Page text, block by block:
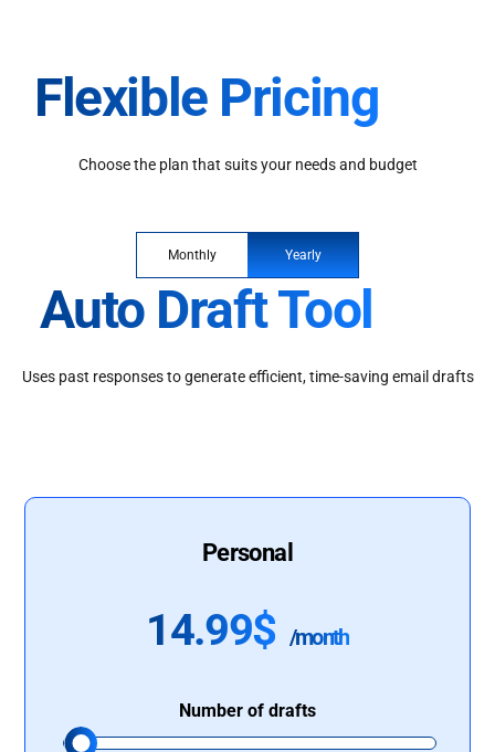
Flexible Pricing
Choose the plan that suits your needs and budget
Monthly Yearly
Auto Draft Tool
Uses past responses to generate efficient, time-saving email drafts
Personal
14.99$ /month
Number of drafts